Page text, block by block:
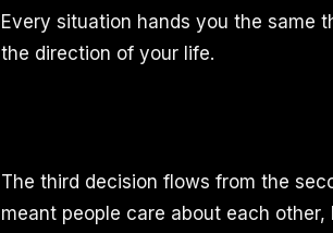
Every situation hands you the same
the direction of your life.
The third decision flows from the
meant people care about each